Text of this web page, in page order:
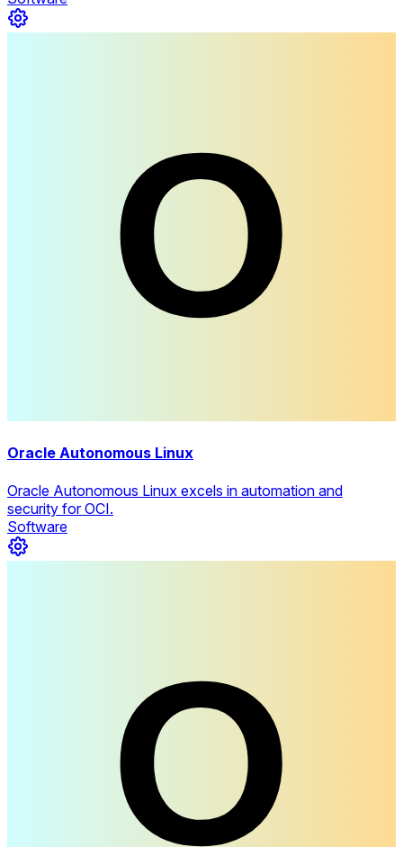
Oracle Autonomous Linux
Oracle Autonomous Linux excels in automation and
security for OCI.
Software